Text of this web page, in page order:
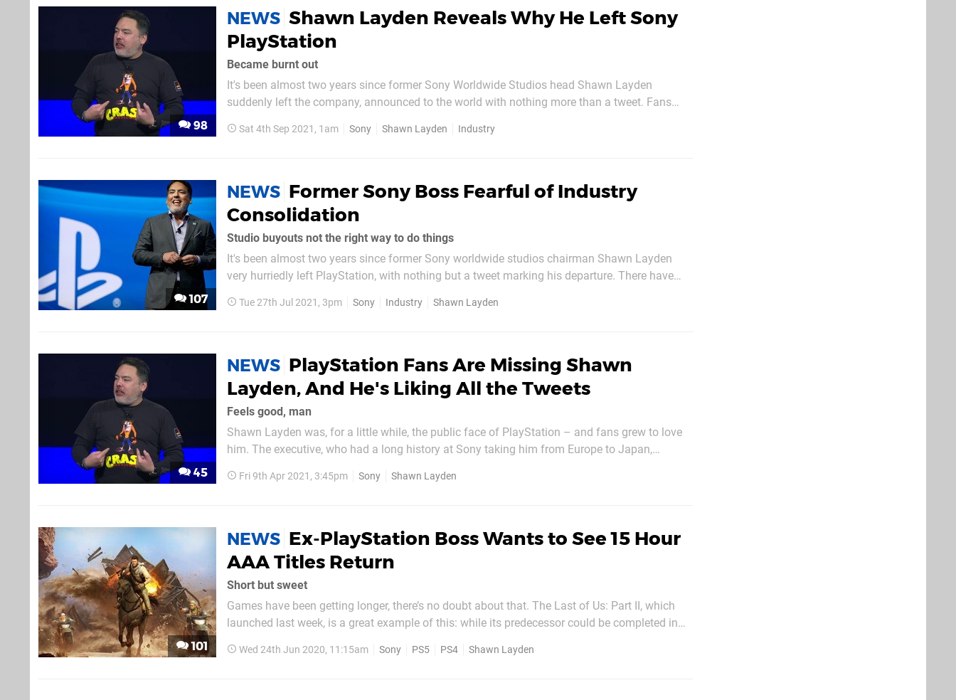
98
NEWS Shawn Layden Reveals Why He Left Sony
PlayStation
Became burnt out
It's been almost two years since former Sony Worldwide Studios head Shawn Layden
suddenly left the company, announced to the world with nothing more than a tweet. Fans
broken his silence. Speaking to Bloomberg, Layden explains he was becoming bur
Sat 4th Sep 2021, 1am Sony Shawn Layden Industry
107
NEWS Former Sony Boss Fearful of Industry
Consolidation
Studio buyouts not the right way to do things
It's been almost two years since former Sony worldwide studios chairman Shawn Layden
very hurriedly left PlayStation, with nothing but a tweet marking his departure. There have
businessman announces he has taken up a...
Tue 27th Jul 2021, 3pm Sony Industry Shawn Layden
45
NEWS PlayStation Fans Are Missing Shawn
Layden, And He's Liking All the Tweets
Feels good, man
Shawn Layden was, for a little while, the public face of PlayStation – and fans grew to love
him. The executive, who had a long history at Sony taking him from Europe to Japan,
Entertainment America. He’d later go on to become chairman of Worldwide...
Fri 9th Apr 2021, 3:45pm Sony Shawn Layden
101
NEWS Ex-PlayStation Boss Wants to See 15 Hour
AAA Titles Return
Short but sweet
Games have been getting longer, there’s no doubt about that. The Last of Us: Part II, which
launched last week, is a great example of this: while its predecessor could be completed in
God of War followed a similar trajectory, moving from tight...
Wed 24th Jun 2020, 11:15am Sony PS5 PS4 Shawn Layden